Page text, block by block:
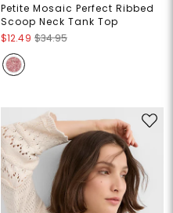
Petite Mosaic Perfect Ribbed
Scoop Neck Tank Top
$12.49 $34.95